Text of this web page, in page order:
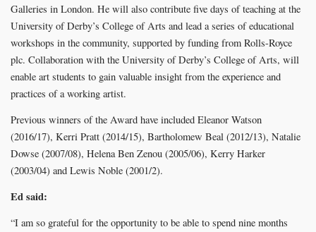
Galleries in London. He will also contribute five days of teaching at the
University of Derby’s College of Arts and lead a series of educational
workshops in the community, supported by funding from Rolls-Royce
plc. Collaboration with the University of Derby’s College of Arts, will
enable art students to gain valuable insight from the experience and
practices of a working artist.
Previous winners of the Award have included Eleanor Watson
(2016/17), Kerri Pratt (2014/15), Bartholomew Beal (2012/13), Natalie
Dowse (2007/08), Helena Ben Zenou (2005/06), Kerry Harker
(2003/04) and Lewis Noble (2001/2).
Ed said:
“I am so grateful for the opportunity to be able to spend nine months